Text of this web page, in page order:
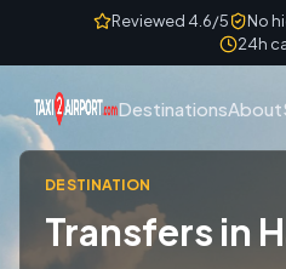
Skip to contentReviewed 4.6/5 No
24h
DestinationsAbout
DESTINATION
Transfers in